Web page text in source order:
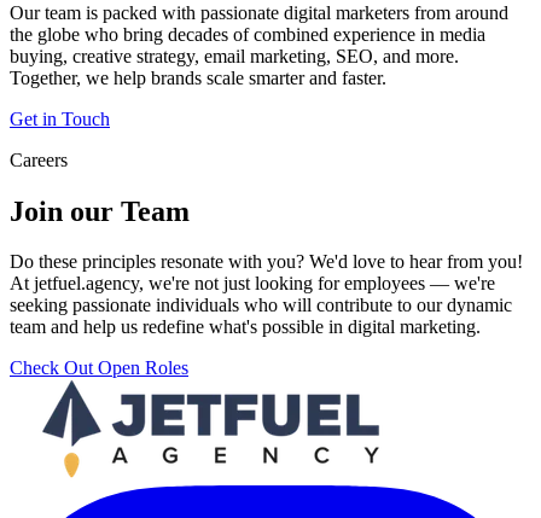
Our team is packed with passionate digital marketers from around
the globe who bring decades of combined experience in media
buying, creative strategy, email marketing, SEO, and more.
Together, we help brands scale smarter and faster.
Get in Touch
Careers
Join our Team
Do these principles resonate with you? We'd love to hear from you!
At jetfuel.agency, we're not just looking for employees — we're
seeking passionate individuals who will contribute to our dynamic
team and help us redefine what's possible in digital marketing.
Check Out Open Roles